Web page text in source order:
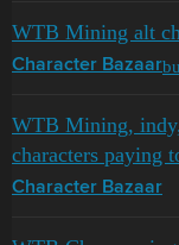
WTB Mining alt
Character Bazaar
WTB Mining,
characters paying
Character Bazaar